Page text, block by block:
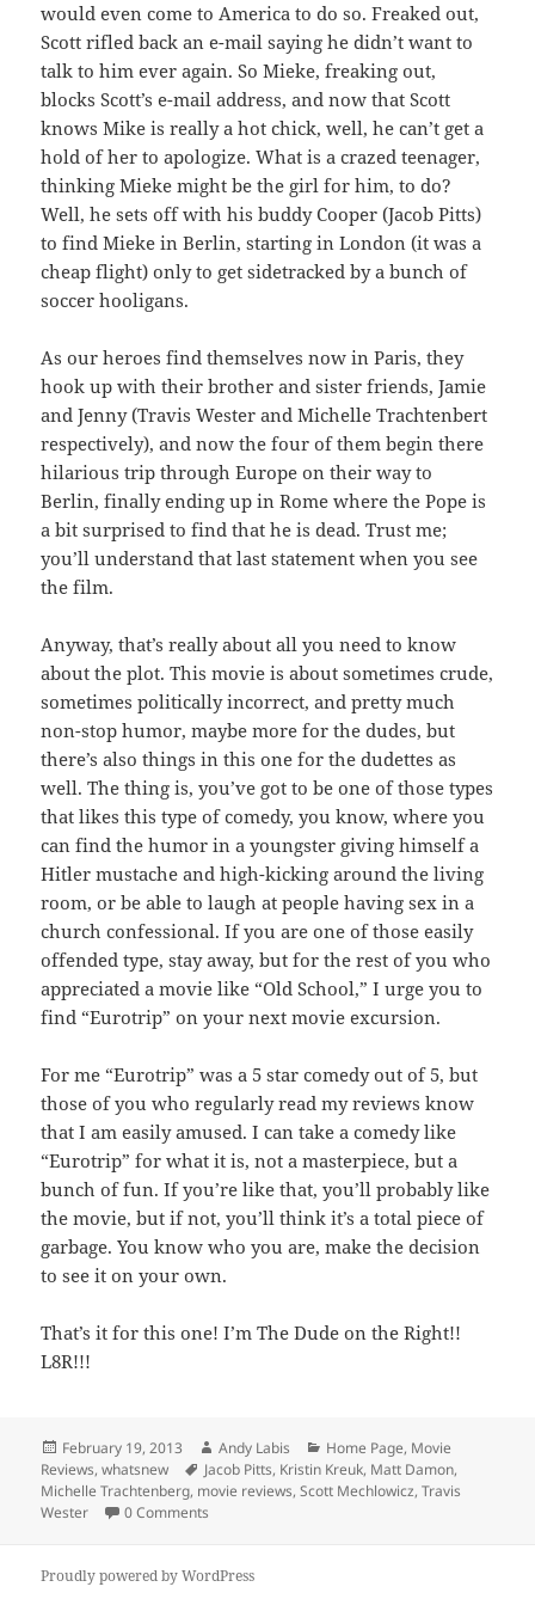
would even come to America to do so. Freaked out,
Scott rifled back an e-mail saying he didn’t want to
talk to him ever again. So Mieke, freaking out,
blocks Scott’s e-mail address, and now that Scott
knows Mike is really a hot chick, well, he can’t get a
hold of her to apologize. What is a crazed teenager,
thinking Mieke might be the girl for him, to do?
Well, he sets off with his buddy Cooper (Jacob Pitts)
to find Mieke in Berlin, starting in London (it was a
cheap flight) only to get sidetracked by a bunch of
soccer hooligans.
As our heroes find themselves now in Paris, they
hook up with their brother and sister friends, Jamie
and Jenny (Travis Wester and Michelle Trachtenbert
respectively), and now the four of them begin there
hilarious trip through Europe on their way to
Berlin, finally ending up in Rome where the Pope is
a bit surprised to find that he is dead. Trust me;
you’ll understand that last statement when you see
the film.
Anyway, that’s really about all you need to know
about the plot. This movie is about sometimes crude,
sometimes politically incorrect, and pretty much
non-stop humor, maybe more for the dudes, but
there’s also things in this one for the dudettes as
well. The thing is, you’ve got to be one of those types
that likes this type of comedy, you know, where you
can find the humor in a youngster giving himself a
Hitler mustache and high-kicking around the living
room, or be able to laugh at people having sex in a
church confessional. If you are one of those easily
offended type, stay away, but for the rest of you who
appreciated a movie like “Old School,” I urge you to
find “Eurotrip” on your next movie excursion.
For me “Eurotrip” was a 5 star comedy out of 5, but
those of you who regularly read my reviews know
that I am easily amused. I can take a comedy like
“Eurotrip” for what it is, not a masterpiece, but a
bunch of fun. If you’re like that, you’ll probably like
the movie, but if not, you’ll think it’s a total piece of
garbage. You know who you are, make the decision
to see it on your own.
That’s it for this one! I’m The Dude on the Right!!
L8R!!!
Posted
on
February 19, 2013 Author
Andy Labis Categories
Home Page, Movie
Reviews,whatsnew Tags
Jacob Pitts, Kristin Kreuk, Matt Damon,
Michelle Trachtenberg, movie reviews,Scott Mechlowicz,Travis
Wester
0 Comments
Proudly powered by WordPress